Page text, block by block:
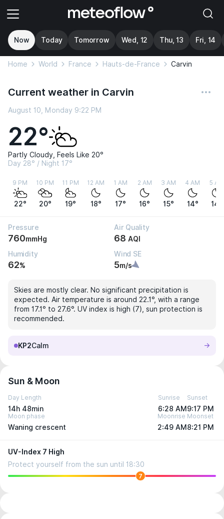
Now Today Tomorrow Wed, 12 Thu, 13 Fri, 14
Home World France Hauts-de-France Carvin
Current weather in Carvin
August 10, Monday 9:22 PM
22°
Partly Cloudy, Feels Like 20°
Day 28° / Night 17°
9 PM
22°
10 PM
20°
11 PM
19°
12 AM
18°
1 AM
17°
2 AM
16°
3 AM
15°
4 AM
14°
5 AM
14°
Pressure
760mmHg
Air Quality
68 AQI
Humidity
62%
Wind SE
5m/s
Skies are mostly clear. No significant precipitation is
expected. Air temperature is around 22.1°, with a range
from 17.1° to 27.6°. UV index is high (7), sun protection is
recommended.
KP2Calm
Sun & Moon
Day Length
14h 48min
Sunrise
6:28 AM
Sunset
9:17 PM
Moon phase
Waning crescent
Moonrise
2:49 AM
Moonset
8:21 PM
UV-Index 7 High
Protect yourself from the sun until 18:30
7